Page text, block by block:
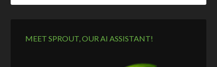
MEET SPROUT, OUR AI ASSISTANT!